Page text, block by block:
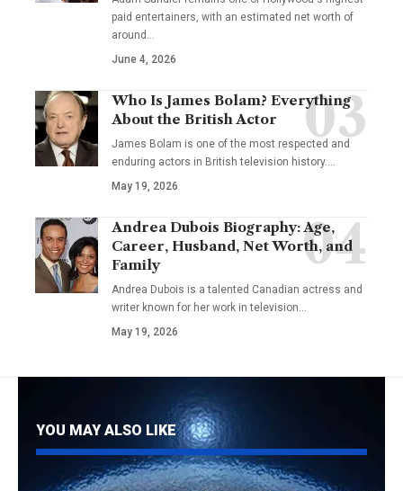
paid entertainers, with an estimated net worth of
around…
June 4, 2026
Who Is James Bolam? Everything
About the British Actor
James Bolam is one of the most respected and
enduring actors in British television history.…
May 19, 2026
Andrea Dubois Biography: Age,
Career, Husband, Net Worth, and
Family
Andrea Dubois is a talented Canadian actress and
writer known for her work in television…
May 19, 2026
YOU MAY ALSO LIKE